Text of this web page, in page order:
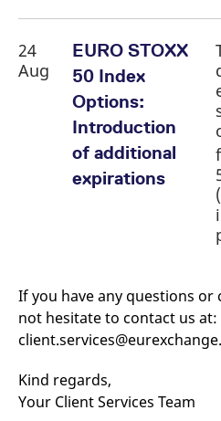
24
Aug
EURO STOXX
50 Index
Options:
Introduction
of additional
expirations
If you have any questions or
not hesitate to contact us at:
Kind regards,
Your Client Services Team